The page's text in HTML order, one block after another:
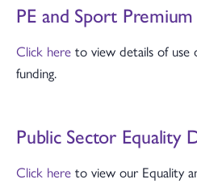
PE and Sport Premium
Click here to view details of use
funding.
Public Sector Equality
Click here to view our Equality